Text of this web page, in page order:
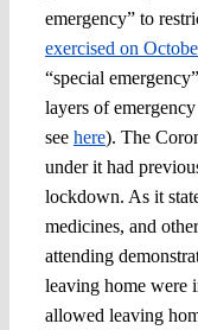
emergency” to
exercised on
“special
layers of
see here). The
under it had
lockdown. As it
medicines, and
attending
leaving home were
allowed leaving